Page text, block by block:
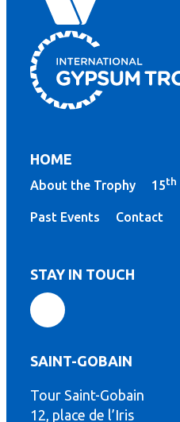
HOME
About the Trophy 15th
Past Events Contact
STAY IN TOUCH
SAINT-GOBAIN
Tour Saint-Gobain
12, place de l’Iris